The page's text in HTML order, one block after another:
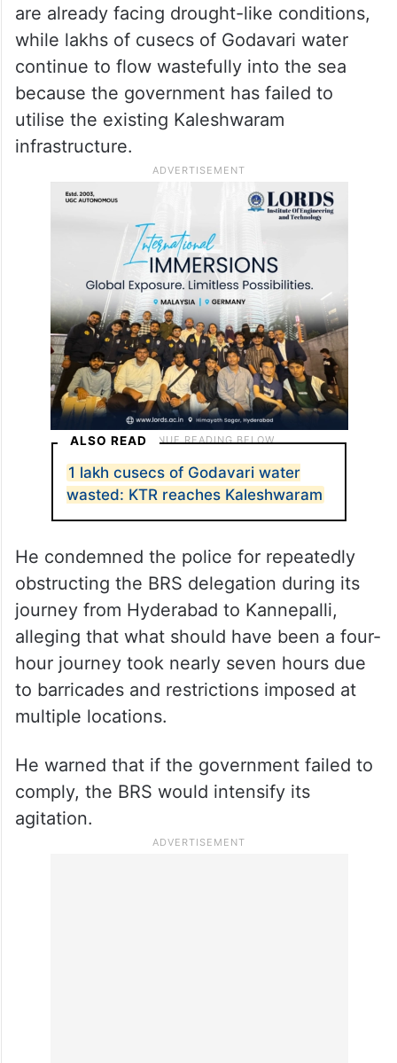
are already facing drought-like conditions,
while lakhs of cusecs of Godavari water
continue to flow wastefully into the sea
because the government has failed to
utilise the existing Kaleshwaram
infrastructure.
ALSO READ
1 lakh cusecs of Godavari water
wasted: KTR reaches Kaleshwaram
He condemned the police for repeatedly
obstructing the BRS delegation during its
journey from Hyderabad to Kannepalli,
alleging that what should have been a four-
hour journey took nearly seven hours due
to barricades and restrictions imposed at
multiple locations.
He warned that if the government failed to
comply, the BRS would intensify its
agitation.